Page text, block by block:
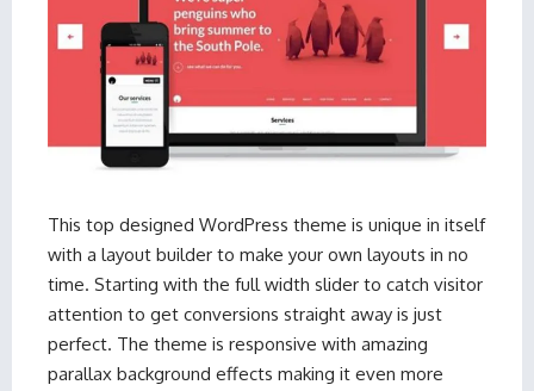
This top designed WordPress theme is unique in itself
with a layout builder to make your own layouts in no
time. Starting with the full width slider to catch visitor
attention to get conversions straight away is just
perfect. The theme is responsive with amazing
parallax background effects making it even more